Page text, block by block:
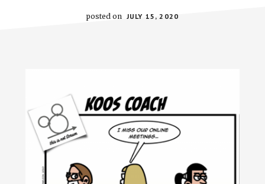
posted on JULY 15, 2020